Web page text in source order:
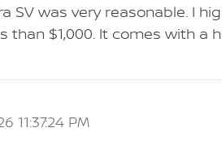
SV was very reasonable. I
than $1,000. It comes with a
11:37:24 PM